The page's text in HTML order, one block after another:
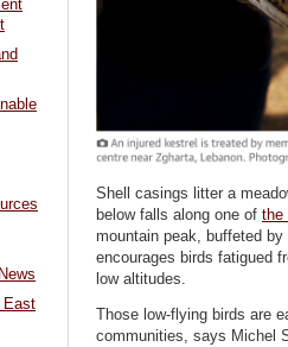
Shell casings litter a
below falls along one of the
mountain peak, buffeted
encourages birds fatigued
low altitudes.
Those low-flying birds are
communities, says Michel
East